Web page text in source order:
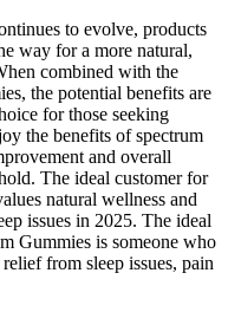
to evolve, products
way for a more natural,
combined with the
the potential benefits are
for those seeking
the benefits of spectrum
and overall
The ideal customer for
natural wellness and
issues in 2025. The ideal
Gummies is someone who
from sleep issues, pain